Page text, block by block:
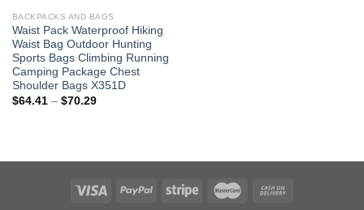
BACKPACKS AND BAGS
Waist Pack Waterproof Hiking
Waist Bag Outdoor Hunting
Sports Bags Climbing Running
Camping Package Chest
Shoulder Bags X351D
$64.41 – $70.29Price